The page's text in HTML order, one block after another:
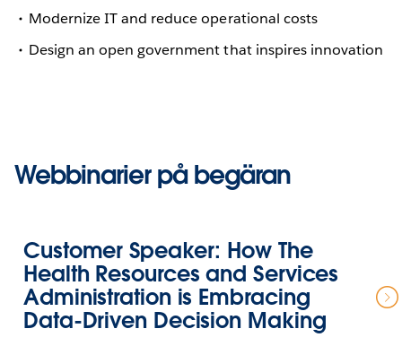
Modernize IT and reduce operational costs
Design an open government that inspires innovation
Webbinarier på begäran
Customer Speaker: How The
Health Resources and Services
Administration is Embracing
Data-Driven Decision Making